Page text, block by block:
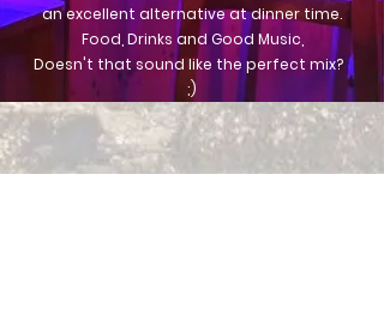
an excellent alternative at dinner time.
Food, Drinks and Good Music,
Doesn't that sound like the perfect mix?
;)